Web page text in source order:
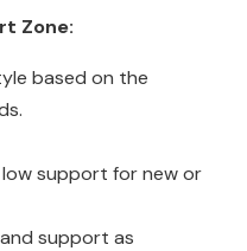
Zone:
based on the
support for new or
support as